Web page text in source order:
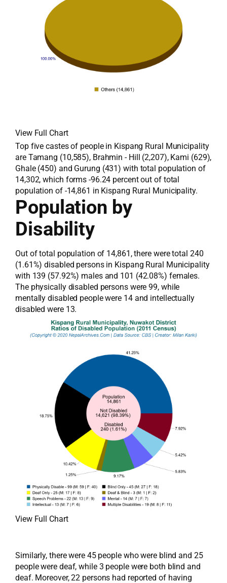
View Full Chart
Top five castes of people in Kispang Rural Municipality
are Tamang (10,585), Brahmin - Hill (2,207), Kami (629),
Ghale (450) and Gurung (431) with total population of
14,302, which forms -96.24 percent out of total
population of -14,861 in Kispang Rural Municipality.
Population by
Disability
Out of total population of 14,861, there were total 240
(1.61%) disabled persons in Kispang Rural Municipality
with 139 (57.92%) males and 101 (42.08%) females.
The physically disabled persons were 99, while
mentally disabled people were 14 and intellectually
disabled were 13.
View Full Chart
Similarly, there were 45 people who were blind and 25
people were deaf, while 3 people were both blind and
deaf. Moreover, 22 persons had reported of having